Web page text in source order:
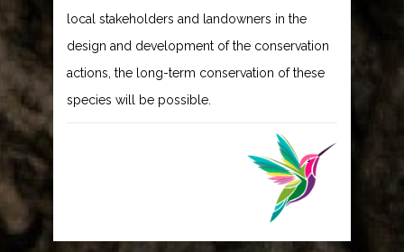
local stakeholders and landowners in the
design and development of the conservation
actions, the long-term conservation of these
species will be possible.